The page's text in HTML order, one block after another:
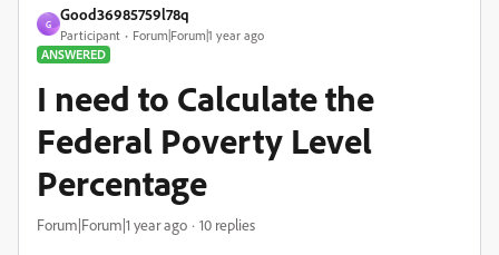
G
Good36985759l78q
Participant
Forum|Forum|1 year ago
ANSWERED
I need to Calculate the
Federal Poverty Level
Percentage
Forum|Forum|1 year ago 10 replies